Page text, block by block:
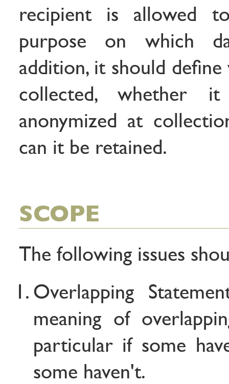
recipient is allowed
purpose on which
addition, it should define
collected, whether
anonymized at
can it be retained.
SCOPE
The following issues
Overlapping
meaning of
particular if some
some haven't.